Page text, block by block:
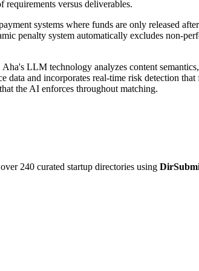
requirements versus deliverables.
systems where funds are only released
penalty system automatically excludes non-
LLM technology analyzes content
and incorporates real-time risk detection
the AI enforces throughout matching.
240 curated startup directories using